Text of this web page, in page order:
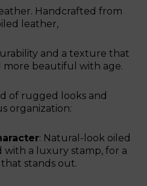
Handcrafted from
leather,
and a texture that
beautiful with age.
of rugged looks and
organization:
: Natural-look oiled
with a luxury stamp, for a
that stands out.